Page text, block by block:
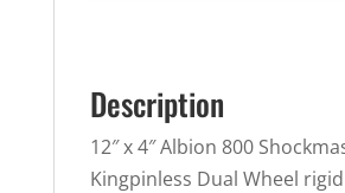
Description
12″ x 4″ Albion 800
Kingpinless Dual Wheel